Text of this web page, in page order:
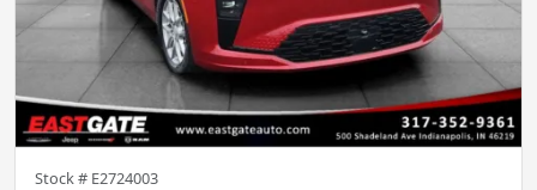
Stock # E2724003